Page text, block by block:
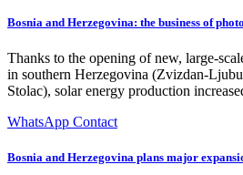
Bosnia and Herzegovina: the business of
Thanks to the opening of new, large-
in southern Herzegovina (Zvizdan-
Stolac), solar energy production
WhatsApp Contact
Bosnia and Herzegovina plans major